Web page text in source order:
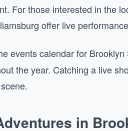
For those interested in the
offer live
events calendar for
the year. Catching a live
in